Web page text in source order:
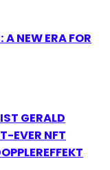
NEW ERA FOR
GERALD
EVER NFT